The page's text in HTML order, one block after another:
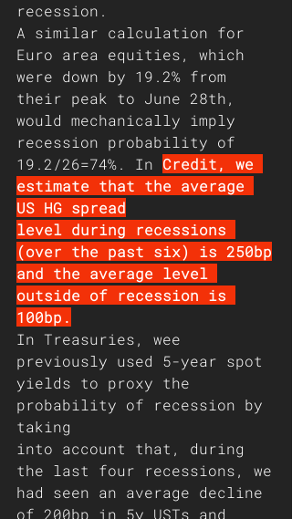
recession.
A similar calculation for
Euro area equities, which
were down by 19.2% from
their peak to June 28th,
would mechanically imply
recession probability of
19.2/26=74%. In Credit, we
estimate that the average
US HG spread
level during recessions
(over the past six) is 250bp
and the average level
outside of recession is
100bp.
In Treasuries, wee
previously used 5-year spot
yields to proxy the
probability of recession by
taking
into account that, during
the last four recessions, we
had seen an average decline
of 200bp in 5y USTs and